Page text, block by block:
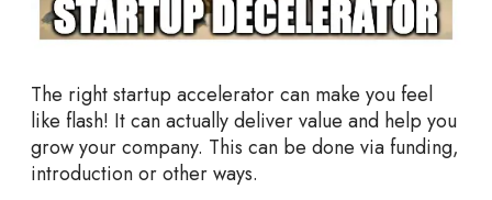
The right startup accelerator can make you feel
like flash! It can actually deliver value and help you
grow your company. This can be done via funding,
introduction or other ways.